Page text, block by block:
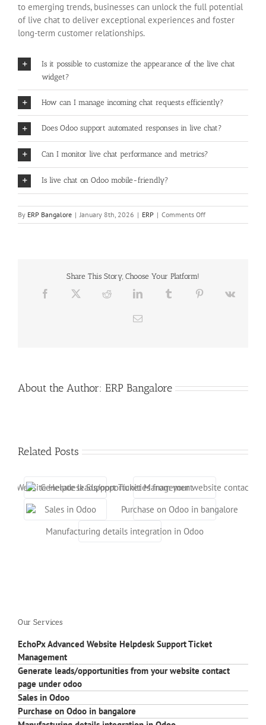
to emerging trends, businesses can unlock the full potential
of live chat to deliver exceptional experiences and foster
long-term customer relationships.
Is it possible to customize the appearance of the live chat
widget?
How can I manage incoming chat requests efficiently?
Does Odoo support automated responses in live chat?
Can I monitor live chat performance and metrics?
Is live chat on Odoo mobile-friendly?
By ERP Bangalore | January 8th, 2026 | ERP | Comments Offon
Livechat
Share This Story, Choose Your Platform!
Facebook Reddit LinkedIn Tumblr PinterestVk
Email
About the Author: ERP Bangalore
Related Posts
Our Services
EchoPx Advanced Website Helpdesk Support Ticket
Management
Generate leads/opportunities from your website contact
page under odoo
Sales in Odoo
Purchase on Odoo in bangalore